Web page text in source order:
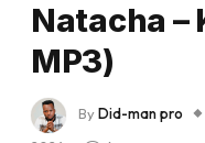
Natacha –
MP3)
ByDid-man pro